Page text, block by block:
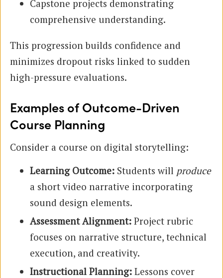
Capstone projects demonstrating
comprehensive understanding.
This progression builds confidence and
minimizes dropout risks linked to sudden
high-pressure evaluations.
Examples of Outcome-Driven
Course Planning
Consider a course on digital storytelling:
Learning Outcome: Students will produce
a short video narrative incorporating
sound design elements.
Assessment Alignment: Project rubric
focuses on narrative structure, technical
execution, and creativity.
Instructional Planning: Lessons cover